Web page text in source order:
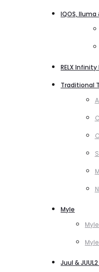
IQOS,
RELX
Traditional
Myle
Juul &